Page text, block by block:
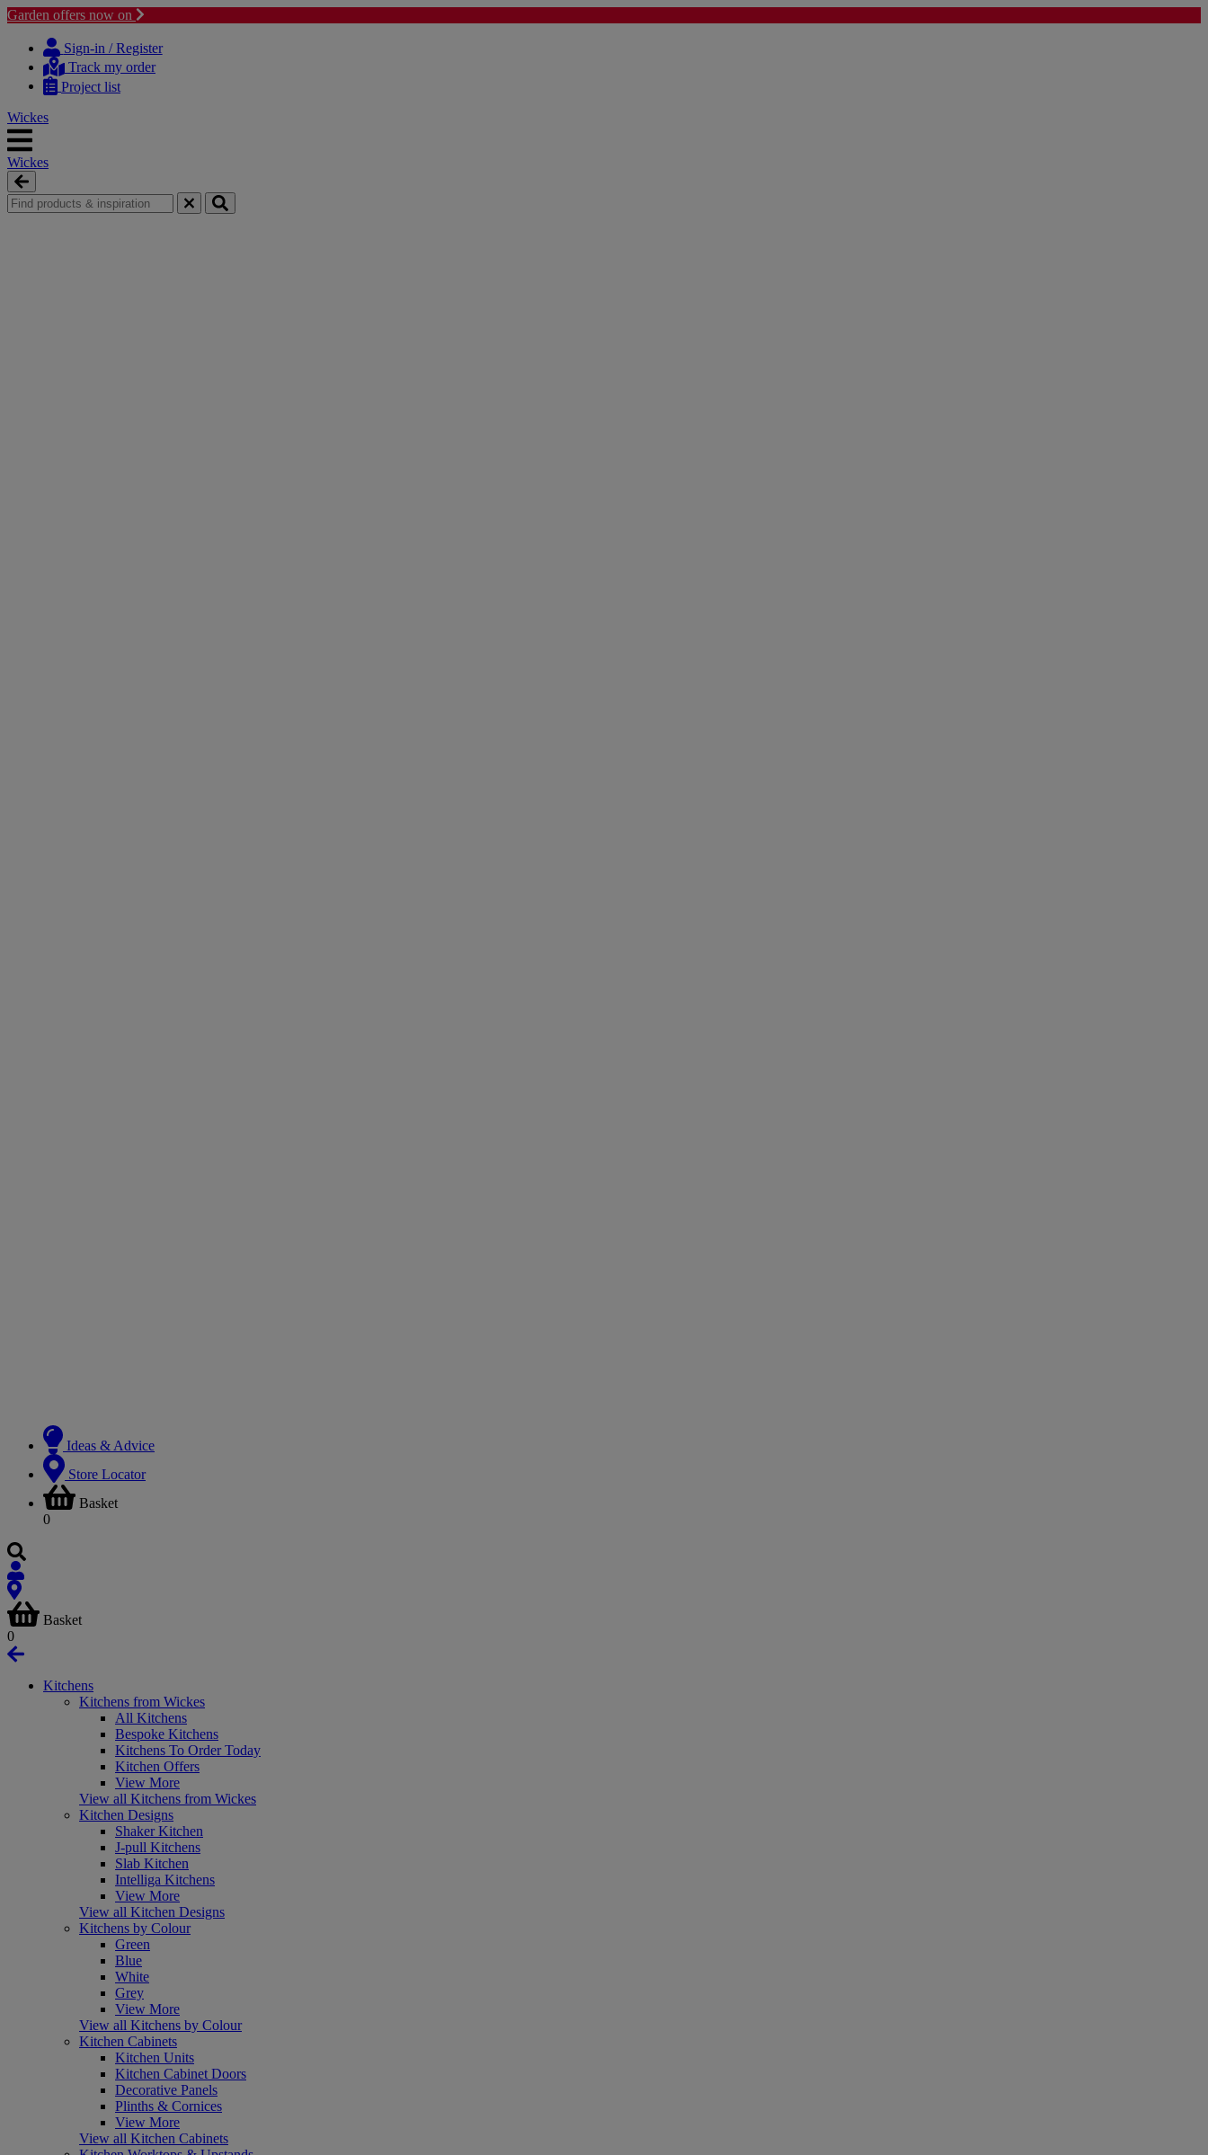
Garden offers now on
content
navigation
Sign-in / Register
Track my order
Project list
Wickes
Wickes
Ideas & Advice
Store Locator
Basket
0
Basket
0
Kitchens
Kitchens from Wickes
All Kitchens
Bespoke Kitchens
Kitchens To Order Today
Kitchen Offers
View More
View all Kitchens from Wickes
Kitchen Designs
Shaker Kitchen
J-pull Kitchens
Slab Kitchen
Intelliga Kitchens
View More
View all Kitchen Designs
Kitchens by Colour
Green
Blue
White
Grey
View More
View all Kitchens by Colour
Kitchen Cabinets
Kitchen Units
Kitchen Cabinet Doors
Decorative Panels
Plinths & Cornices
View More
View all Kitchen Cabinets